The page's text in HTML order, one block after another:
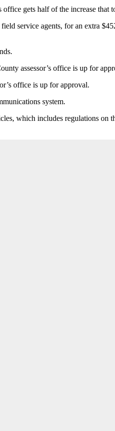
office gets half of the increase that
service agents, for an extra
assessor’s office is up for
office is up for approval.
system.
which includes regulations on